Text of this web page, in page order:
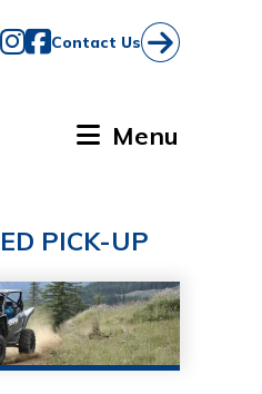
Contact Us
Menu
PICK-UP